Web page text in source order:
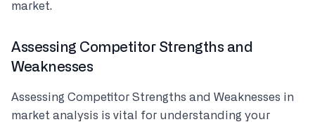
market.
Assessing Competitor Strengths and
Weaknesses
Assessing Competitor Strengths and Weaknesses in
market analysis is vital for understanding your